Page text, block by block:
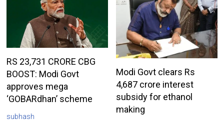
RS 23,731 CRORE CBG
BOOST: Modi Govt
approves mega
‘GOBARdhan’ scheme
subhash
Modi Govt clears Rs
4,687 crore interest
subsidy for ethanol
making